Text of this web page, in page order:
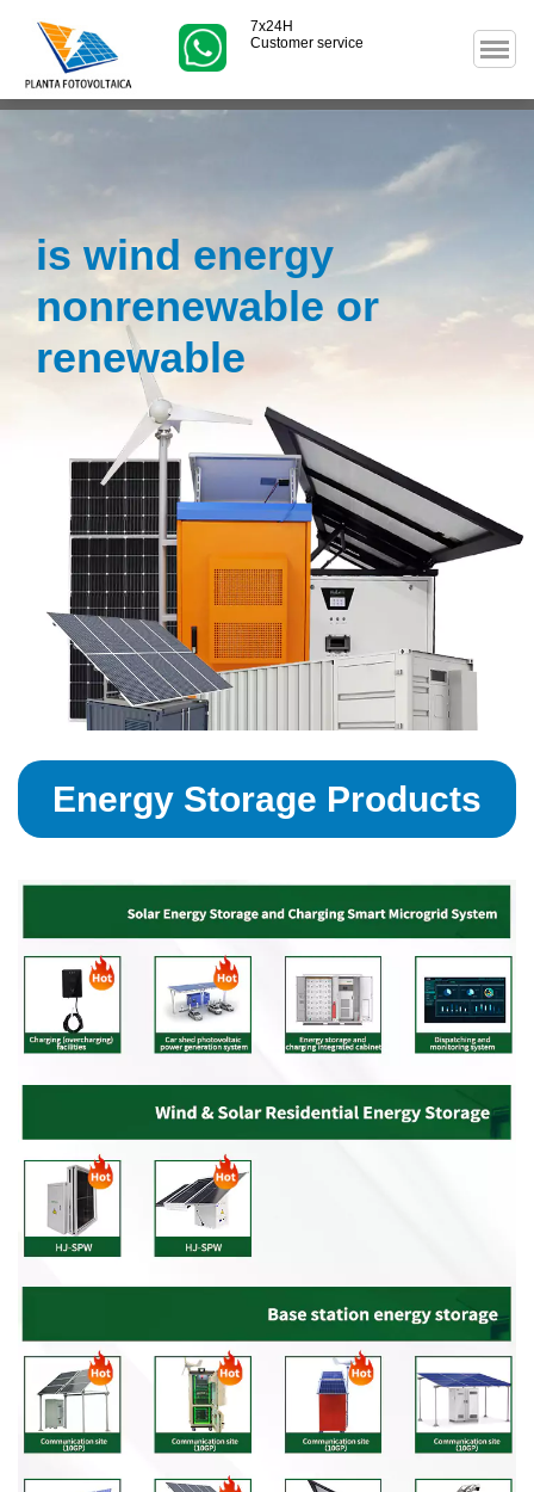
7x24H
Customer service
is wind energy
nonrenewable or
renewable
Energy Storage Products